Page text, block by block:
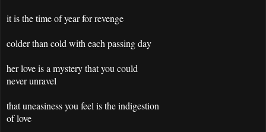
it is the time of year for revenge
colder than cold with each passing day
her love is a mystery that you could
never unravel
that uneasiness you feel is the indigestion
of love